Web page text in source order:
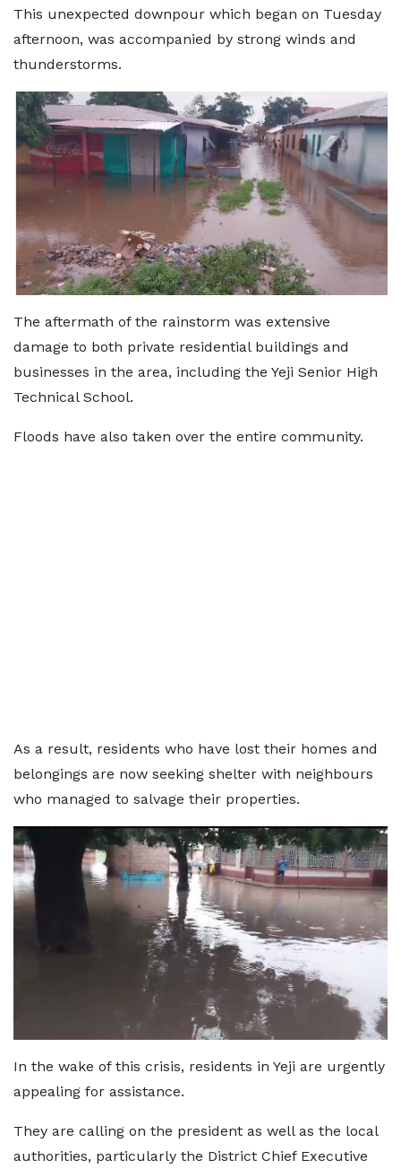
This unexpected downpour which began on Tuesday
afternoon, was accompanied by strong winds and
thunderstorms.
The aftermath of the rainstorm was extensive
damage to both private residential buildings and
businesses in the area, including the Yeji Senior High
Technical School.
Floods have also taken over the entire community.
As a result, residents who have lost their homes and
belongings are now seeking shelter with neighbours
who managed to salvage their properties.
In the wake of this crisis, residents in Yeji are urgently
appealing for assistance.
They are calling on the president as well as the local
authorities, particularly the District Chief Executive